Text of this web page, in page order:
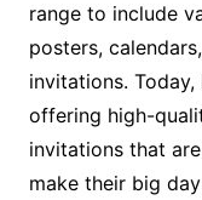
range to include
posters,
invitations. Today,
offering high-
invitations that
make their big